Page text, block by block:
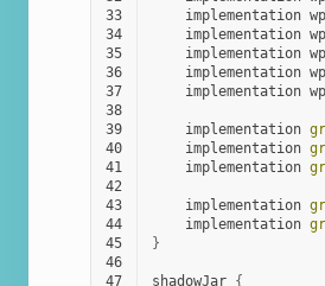
33
implementation
34
implementation
35
implementation
36
implementation
37
implementation
38
39
implementation
40
implementation
41
implementation
42
43
implementation
44
implementation
45
}
46
47
shadowJar {